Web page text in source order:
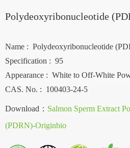
Polydeoxyribonucleotide
Name : Polydeoxyribonucleotide
Specification : 95
Appearance : White to Off-White
CAS. No. : 100403-24-5
Download： Salmon Sperm Extract
(PDRN)-Originbio